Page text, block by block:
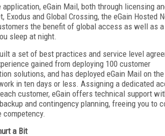
eGain Mail, both through licensing
and Global Crossing, the eGain Hosted
the benefit of global access as well as
sleep at night.
a set of best practices and service level
gained from deploying 100 customer
solutions, and has deployed eGain Mail on the
in ten days or less. Assigning a dedicated
customer, eGain offers technical support
and contingency planning, freeing you to
competency.
a Bit